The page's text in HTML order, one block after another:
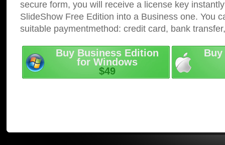
secure form, you will receive a license key
SlideShow Free Edition into a Business one. You
suitable paymentmethod: credit card, bank
Buy Business Edition
for Windows
$49